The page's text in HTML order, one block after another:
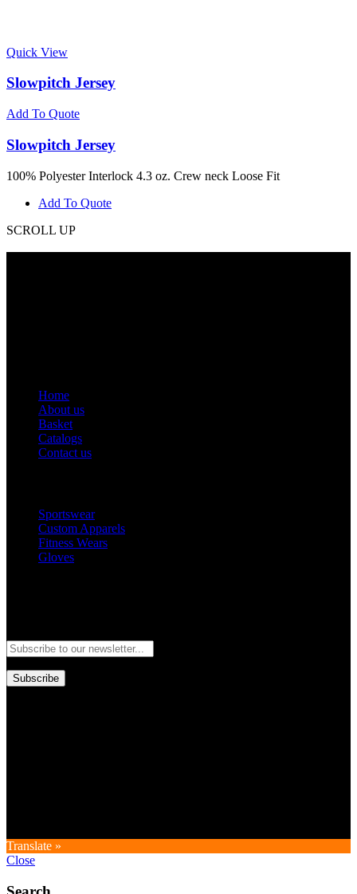
Quick View
Slowpitch Jersey
Add To Quote
Slowpitch Jersey
100% Polyester Interlock 4.3 oz. Crew neck Loose Fit
Add To Quote
SCROLL UP
Home
About us
Basket
Catalogs
Contact us
Sportswear
Custom Apparels
Fitness Wears
Gloves
Subscribe
Translate »
Close